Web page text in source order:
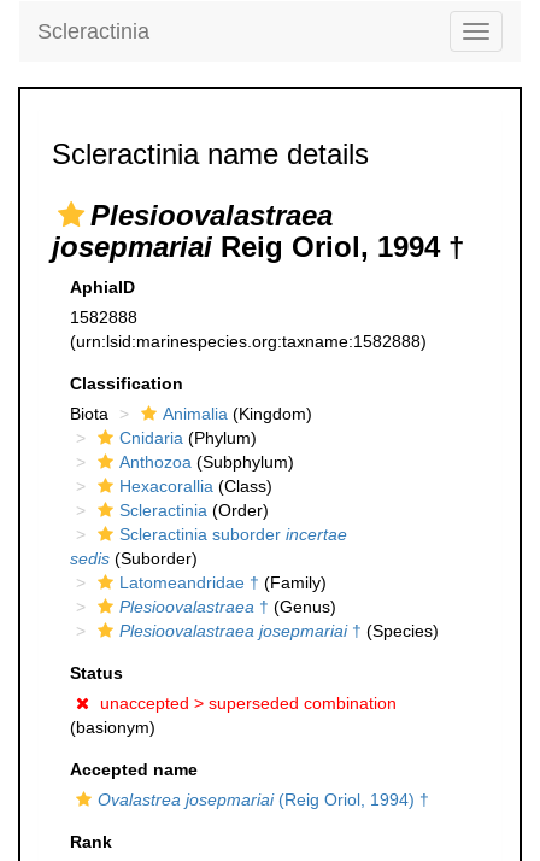
Toggle
Scleractinia
Scleractinia name details
Plesioovalastraea
josepmariai Reig Oriol, 1994 †
AphiaID
1582888
(urn:lsid:marinespecies.org:taxname:1582888)
Classification
Biota
Animalia (Kingdom)
Cnidaria (Phylum)
Anthozoa (Subphylum)
Hexacorallia (Class)
Scleractinia (Order)
Scleractinia suborder incertae
sedis (Suborder)
Latomeandridae † (Family)
Plesioovalastraea † (Genus)
Plesioovalastraea josepmariai† (Species)
Status
unaccepted > superseded combination
(basionym)
Accepted name
Ovalastrea josepmariai(Reig Oriol, 1994) †
Rank